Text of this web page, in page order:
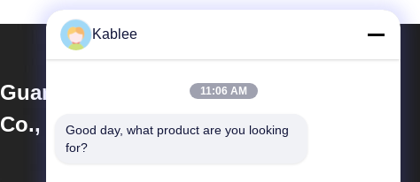
Guangzhou Kablee Auto Parts
Co., Ltd.
Kablee
11:06 AM
Good day, what product are you looking
for?